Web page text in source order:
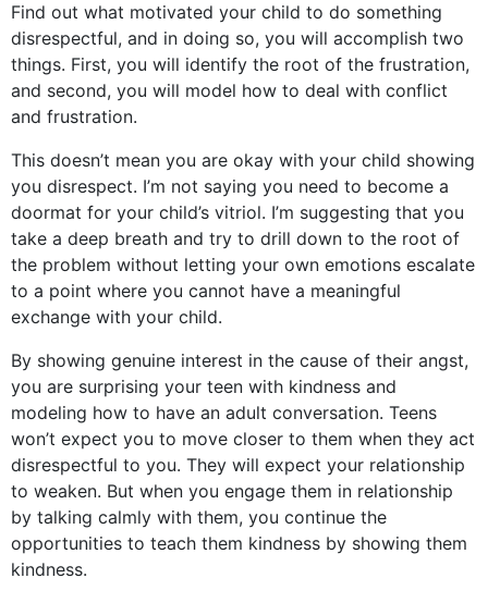
Find out what motivated your child to do something
disrespectful, and in doing so, you will accomplish two
things. First, you will identify the root of the frustration,
and second, you will model how to deal with conflict
and frustration.
This doesn’t mean you are okay with your child showing
you disrespect. I’m not saying you need to become a
doormat for your child’s vitriol. I’m suggesting that you
take a deep breath and try to drill down to the root of
the problem without letting your own emotions escalate
to a point where you cannot have a meaningful
exchange with your child.
By showing genuine interest in the cause of their angst,
you are surprising your teen with kindness and
modeling how to have an adult conversation. Teens
won’t expect you to move closer to them when they act
disrespectful to you. They will expect your relationship
to weaken. But when you engage them in relationship
by talking calmly with them, you continue the
opportunities to teach them kindness by showing them
kindness.